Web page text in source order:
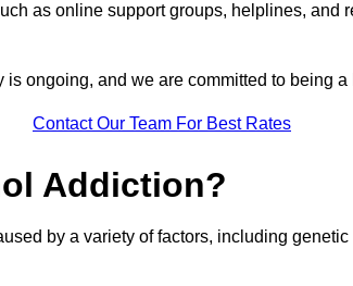
as online support groups, helplines, and
ongoing, and we are committed to being
Contact Our Team For Best Rates
Addiction?
by a variety of factors, including